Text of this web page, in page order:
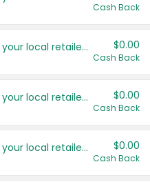
Cash Back
Save even more with your local retailers $0.00
Cash Back
Save even more with your local retailers $0.00
Cash Back
Save even more with your local retailers $0.00
Cash Back